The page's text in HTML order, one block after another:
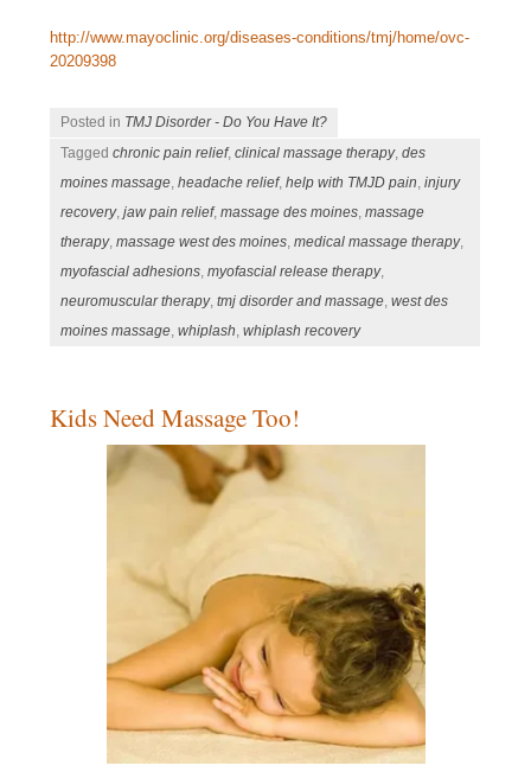
http://www.mayoclinic.org/diseases-conditions/tmj/home/ovc-
20209398
Posted in TMJ Disorder - Do You Have It?
Taggedchronic pain relief,clinical massage therapy,des
moines massage,headache relief,help with TMJD pain,injury
recovery,jaw pain relief,massage des moines,massage
therapy,massage west des moines,medical massage therapy,
myofascial adhesions,myofascial release therapy,
neuromuscular therapy,tmj disorder and massage,west des
moines massage,whiplash,whiplash recovery
Kids Need Massage Too!